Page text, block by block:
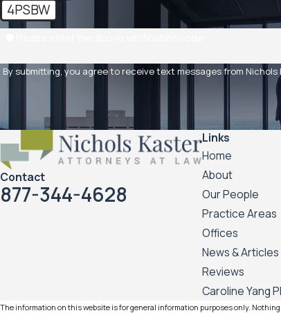
4PSBW
By submitting, you agree to receive text messages from Nichols
Contact
877-344-4628
Links
Home
About
Our People
Practice Areas
Offices
News & Articles
Reviews
Caroline Yang
The information on this website is for general information purposes only.